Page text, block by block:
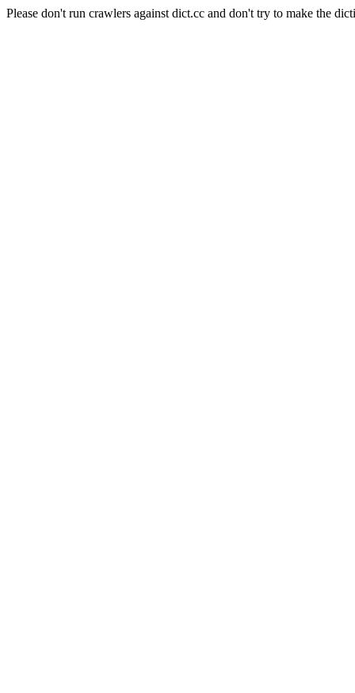
Please don't run crawlers against dict.cc and don't try to make the